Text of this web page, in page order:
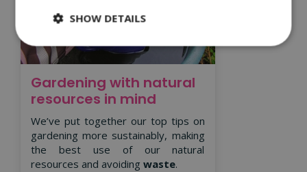
Gardening with natural
resources in mind
We’ve put together our top tips on
gardening more sustainably, making
the best use of our natural
resources and avoiding waste.
SHOW DETAILS